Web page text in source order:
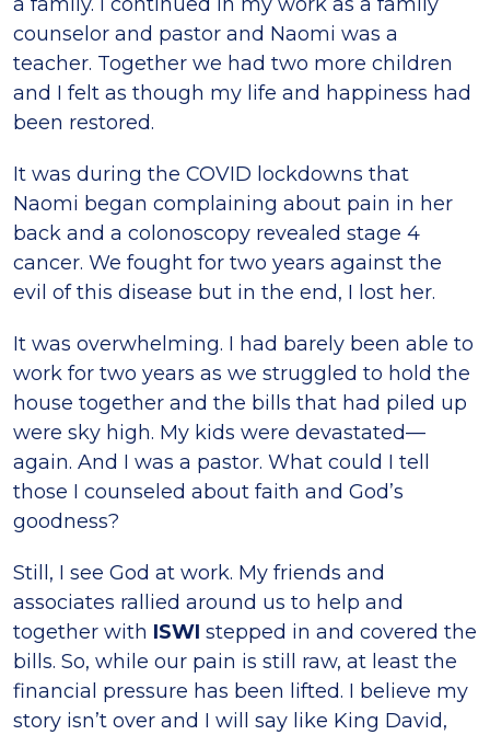
counselor and pastor and Naomi was a
teacher. Together we had two more children
and I felt as though my life and happiness had
been restored.
It was during the COVID lockdowns that
Naomi began complaining about pain in her
back and a colonoscopy revealed stage 4
cancer. We fought for two years against the
evil of this disease but in the end, I lost her.
It was overwhelming. I had barely been able to
work for two years as we struggled to hold the
house together and the bills that had piled up
were sky high. My kids were devastated—
again. And I was a pastor. What could I tell
those I counseled about faith and God’s
goodness?
Still, I see God at work. My friends and
associates rallied around us to help and
together with ISWI stepped in and covered the
bills. So, while our pain is still raw, at least the
financial pressure has been lifted. I believe my
story isn’t over and I will say like King David,